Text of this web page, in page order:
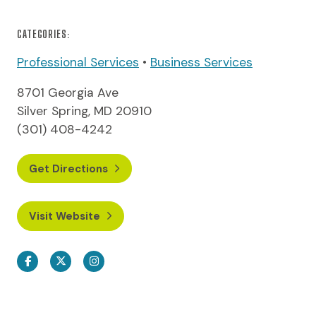
CATEGORIES:
Professional Services • Business Services
8701 Georgia Ave
Silver Spring, MD 20910
(301) 408-4242
Get Directions
Visit Website
FacebookTwitterInstagram